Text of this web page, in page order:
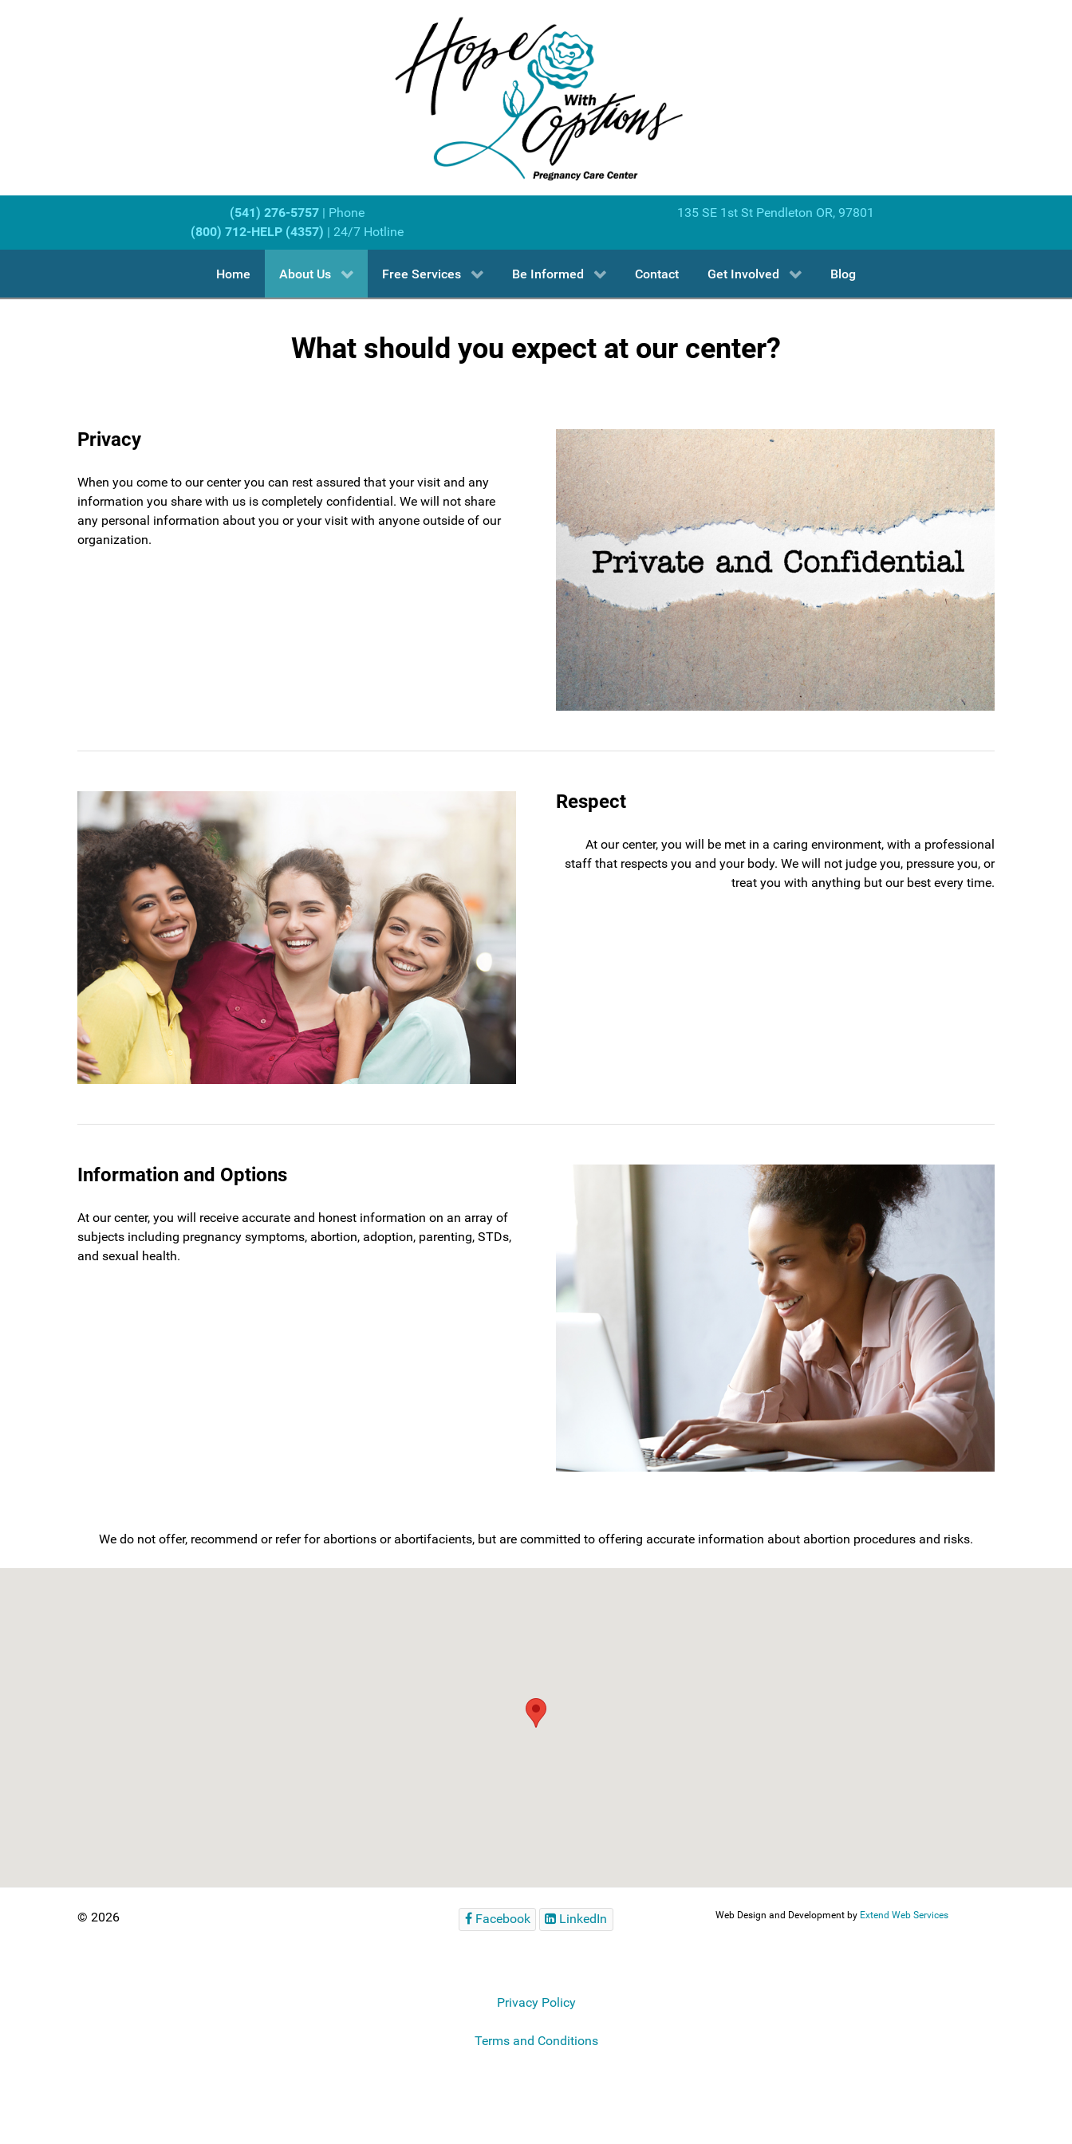
(541) 276-5757 | Phone
(800) 712-HELP (4357) | 24/7 Hotline
135 SE 1st St Pendleton OR, 97801
Home About Us Free Services Be Informed Contact Get Involved Blog
What should you expect at our center?
Privacy
When you come to our center you can rest assured that your visit and any
information you share with us is completely confidential. We will not share
any personal information about you or your visit with anyone outside of our
organization.
Respect
At our center, you will be met in a caring environment, with a professional
staff that respects you and your body. We will not judge you, pressure you, or
treat you with anything but our best every time.
Information and Options
At our center, you will receive accurate and honest information on an array of
subjects including pregnancy symptoms, abortion, adoption, parenting, STDs,
and sexual health.
We do not offer, recommend or refer for abortions or abortifacients, but are committed to offering accurate information about abortion procedures and risks.
© 2026 Facebook LinkedIn Web Design and Development by Extend Web Services
Privacy Policy
Terms and Conditions